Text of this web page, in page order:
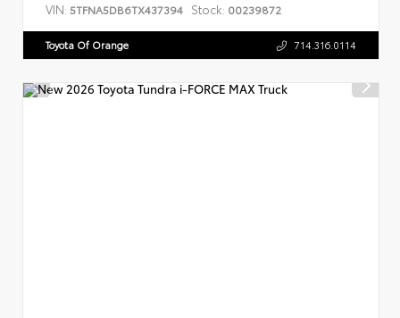
VIN: 5TFNA5DB6TX437394 Stock: 00239872
Toyota Of Orange 714.316.0114